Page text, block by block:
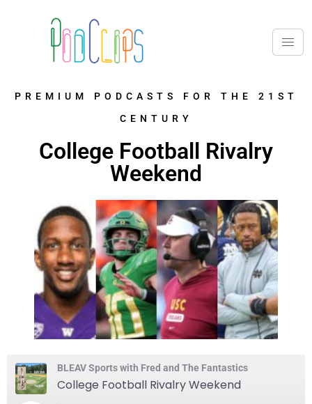
PREMIUM PODCASTS FOR THE 21ST
CENTURY
College Football Rivalry
Weekend
BLEAV Sports with Fred and The Fantastics
College Football Rivalry Weekend